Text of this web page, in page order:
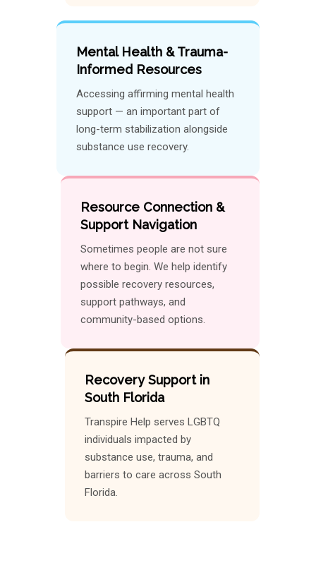
Mental Health & Trauma-
Informed Resources
Accessing affirming mental health
support — an important part of
long-term stabilization alongside
substance use recovery.
Resource Connection &
Support Navigation
Sometimes people are not sure
where to begin. We help identify
possible recovery resources,
support pathways, and
community-based options.
Recovery Support in
South Florida
Transpire Help serves LGBTQ
individuals impacted by
substance use, trauma, and
barriers to care across South
Florida.